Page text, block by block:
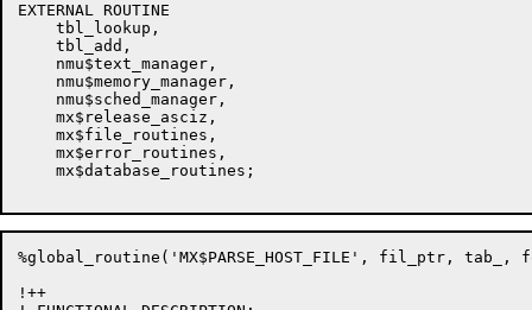
EXTERNAL ROUTINE
    tbl_lookup,
    tbl_add,
    nmu$text_manager,
    nmu$memory_manager,
    nmu$sched_manager,
    mx$release_asciz,
    mx$file_routines,
    mx$error_routines,
    mx$database_routines;
%global_routine('MX$PARSE_HOST_FILE', fil_ptr, tab_,
!++